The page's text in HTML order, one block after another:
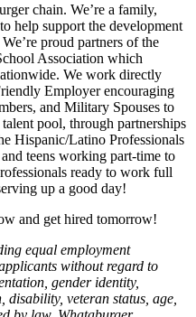
chain. We’re a family,
help support the development
proud partners of the
Association which
We work directly
Employer encouraging
and Military Spouses to
pool, through partnerships
Hispanic/Latino Professionals
teens working part-time to
ready to work full
up a good day!
and get hired tomorrow!
equal employment
without regard to
gender identity,
veteran status, age,